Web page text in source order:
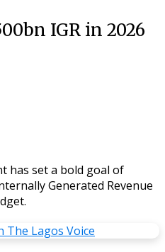
IGR in 2026
has set a bold goal of
Generated Revenue